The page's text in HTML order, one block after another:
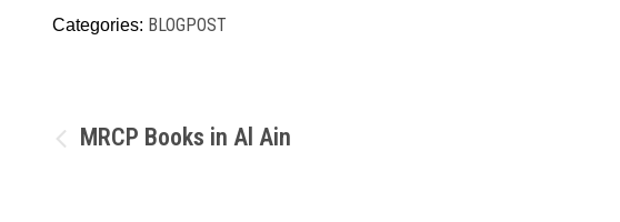
Categories: BLOGPOST
Post
MRCP Books in Al Ain